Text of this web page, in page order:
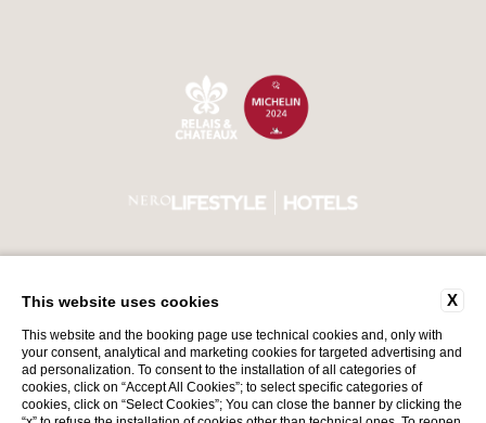
VAT Number 00552740987
Back to top
X
This website uses cookies
This website and the booking page use technical cookies and, only with
your consent, analytical and marketing cookies for targeted advertising and
ad personalization. To consent to the installation of all categories of
cookies, click on “Accept All Cookies”; to select specific categories of
cookies, click on “Select Cookies”; You can close the banner by clicking the